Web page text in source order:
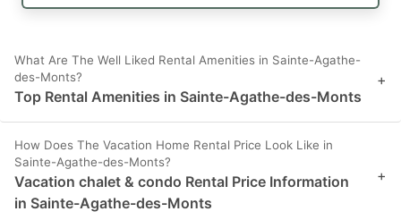
What Are The Well Liked Rental Amenities in Sainte-Agathe-
des-Monts?
Top Rental Amenities in Sainte-Agathe-des-Monts
+
How Does The Vacation Home Rental Price Look Like in
Sainte-Agathe-des-Monts?
Vacation chalet & condo Rental Price Information
in Sainte-Agathe-des-Monts
+